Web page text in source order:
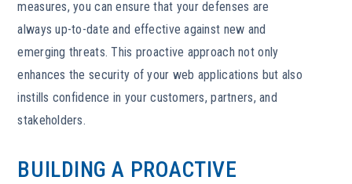
measures, you can ensure that your defenses are
always up-to-date and effective against new and
emerging threats. This proactive approach not only
enhances the security of your web applications but also
instills confidence in your customers, partners, and
stakeholders.
BUILDING A PROACTIVE